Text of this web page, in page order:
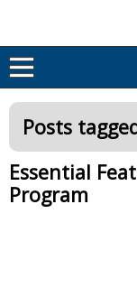
Posts
Essential
Program